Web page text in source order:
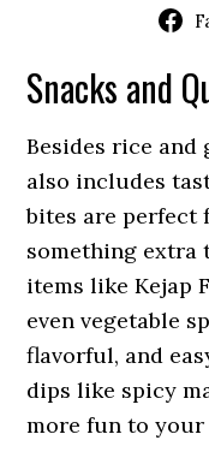
Snacks and
Besides rice
also includes
bites are perfect
something extra
items like Kejap
even vegetable
flavorful, and
dips like spicy
more fun to your